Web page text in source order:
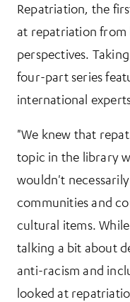
Repatriation, the
at repatriation from
perspectives.
four-part series
international
"We knew that
topic in the library
wouldn't
communities and
cultural items.
talking a bit about
anti-racism and
looked at